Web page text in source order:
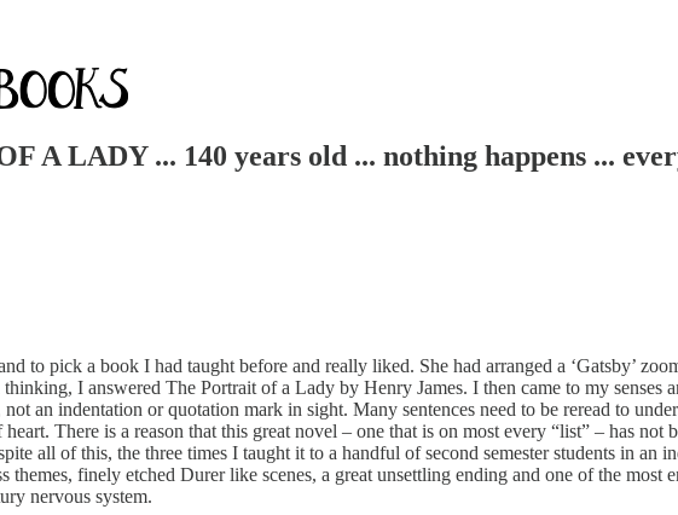
A LADY ... 140 years old ... nothing happens ...
to pick a book I had taught before and really liked. She had arranged a ‘Gatsby’
I answered The Portrait of a Lady by Henry James. I then came to my senses
an indentation or quotation mark in sight. Many sentences need to be reread to
There is a reason that this great novel – one that is on most every “list” – has not
all of this, the three times I taught it to a handful of second semester students in an
finely etched Durer like scenes, a great unsettling ending and one of the
nervous system.